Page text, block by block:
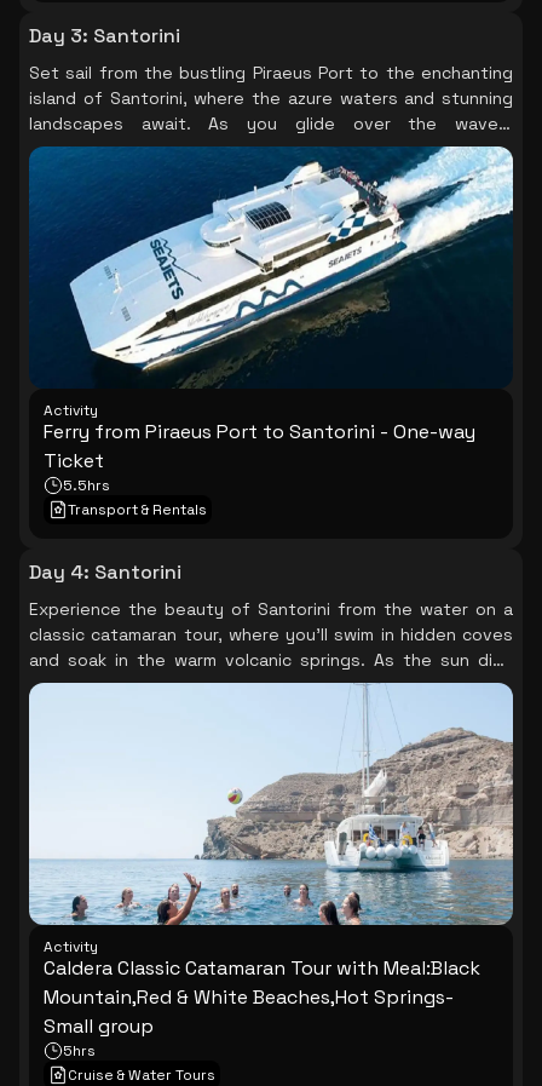
Day 3: Santorini
Set sail from the bustling Piraeus Port to the enchanting
island of Santorini, where the azure waters and stunning
landscapes await. As you glide over the waves,
anticipation builds for the breathtaking sunsets and
unique architecture that define this magical destination.
Activity
Ferry from Piraeus Port to Santorini - One-way
Ticket
5.5hrs
Transport & Rentals
Day 4: Santorini
Experience the beauty of Santorini from the water on a
classic catamaran tour, where you’ll swim in hidden coves
and soak in the warm volcanic springs. As the sun dips
below the horizon, the sky transforms into a canvas of
colors, creating a perfect backdrop for a delightful meal
Activity
Caldera Classic Catamaran Tour with Meal:Black
Mountain,Red & White Beaches,Hot Springs-
Small group
5hrs
Cruise & Water Tours